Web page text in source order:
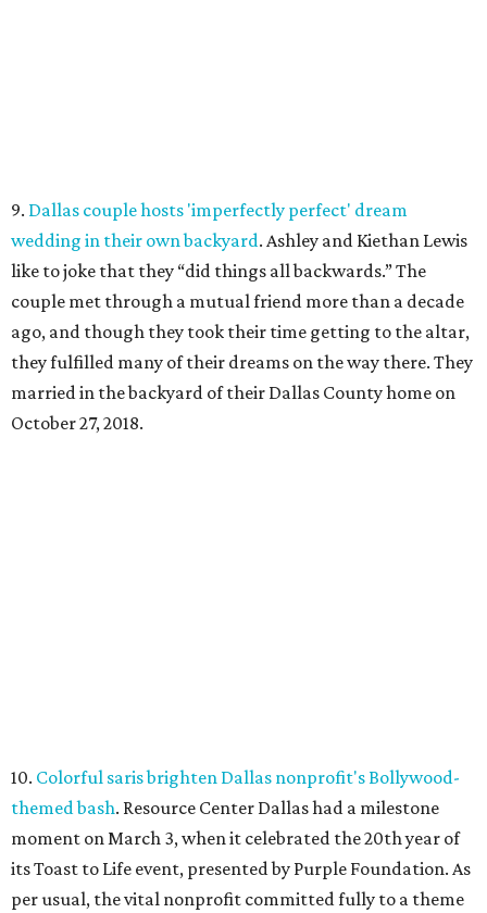
9. Dallas couple hosts 'imperfectly perfect' dream
wedding in their own backyard. Ashley and Kiethan Lewis
like to joke that they “did things all backwards.” The
couple met through a mutual friend more than a decade
ago, and though they took their time getting to the altar,
they fulfilled many of their dreams on the way there. They
married in the backyard of their Dallas County home on
October 27, 2018.
10. Colorful saris brighten Dallas nonprofit's Bollywood-
themed bash. Resource Center Dallas had a milestone
moment on March 3, when it celebrated the 20th year of
its Toast to Life event, presented by Purple Foundation. As
per usual, the vital nonprofit committed fully to a theme